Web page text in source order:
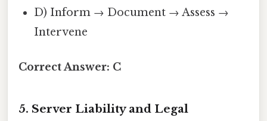
D) Inform → Document → Assess →
Intervene
Correct Answer: C
5. Server Liability and Legal